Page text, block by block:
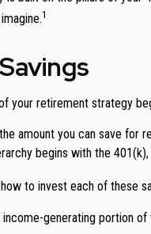
1
your retirement strategy
amount you can save
begins with the
to invest each of these
generating portion